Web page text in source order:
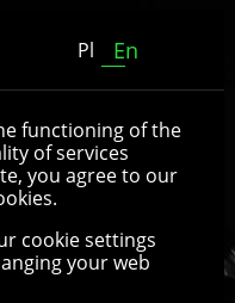
is used whole
afflicted
diagnostics or
Pl En
functioning of the
of services
you agree to our
cookie settings
your web